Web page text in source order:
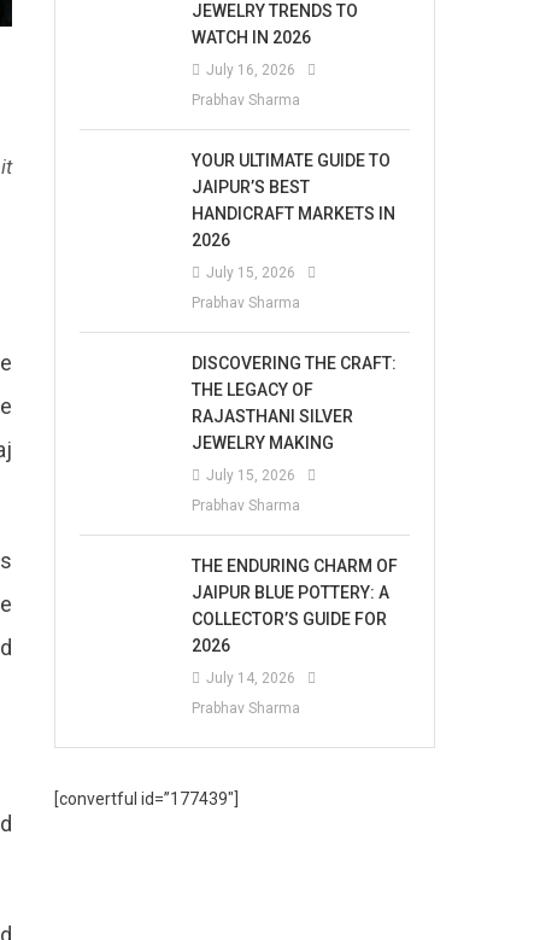
JEWELRY TRENDS TO
WATCH IN 2026
July 16, 2026
Prabhav Sharma
YOUR ULTIMATE GUIDE TO
JAIPUR’S BEST
HANDICRAFT MARKETS IN
2026
July 15, 2026
Prabhav Sharma
DISCOVERING THE CRAFT:
THE LEGACY OF
RAJASTHANI SILVER
JEWELRY MAKING
July 15, 2026
Prabhav Sharma
THE ENDURING CHARM OF
JAIPUR BLUE POTTERY: A
COLLECTOR’S GUIDE FOR
2026
July 14, 2026
Prabhav Sharma
[convertful id=”177439″]